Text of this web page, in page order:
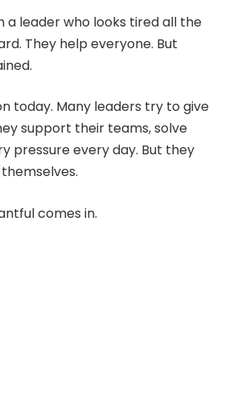
a leader who looks tired all the
They help everyone. But
today. Many leaders try to give
support their teams, solve
pressure every day. But they
comes in.